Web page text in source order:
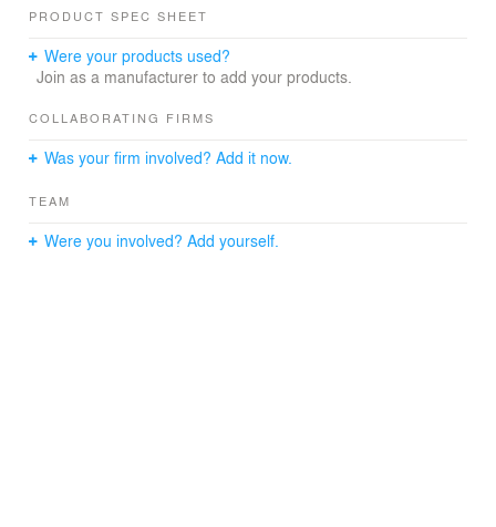
PRODUCT SPEC SHEET
Were your products used?
Join as a manufacturer to add your products.
COLLABORATING FIRMS
Was your firm involved? Add it now.
TEAM
Were you involved? Add yourself.